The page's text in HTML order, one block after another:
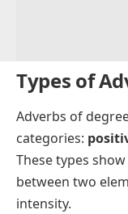
Types of
Adverbs of
categories:
These types
between two
intensity.